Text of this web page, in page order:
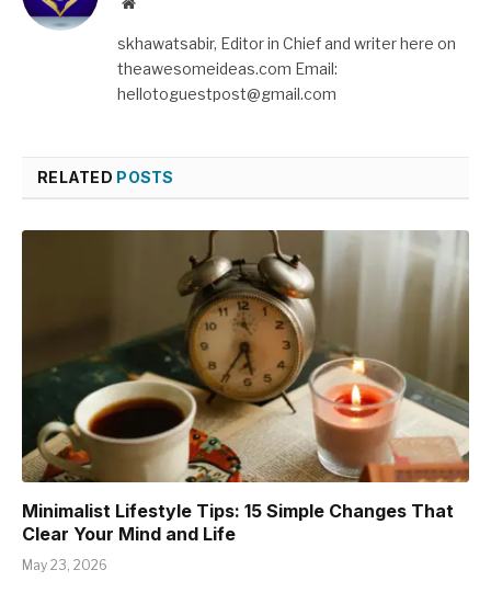
skhawatsabir, Editor in Chief and writer here on
theawesomeideas.com Email:
hellotoguestpost@gmail.com
RELATED POSTS
Minimalist Lifestyle Tips: 15 Simple Changes That
Clear Your Mind and Life
May 23, 2026